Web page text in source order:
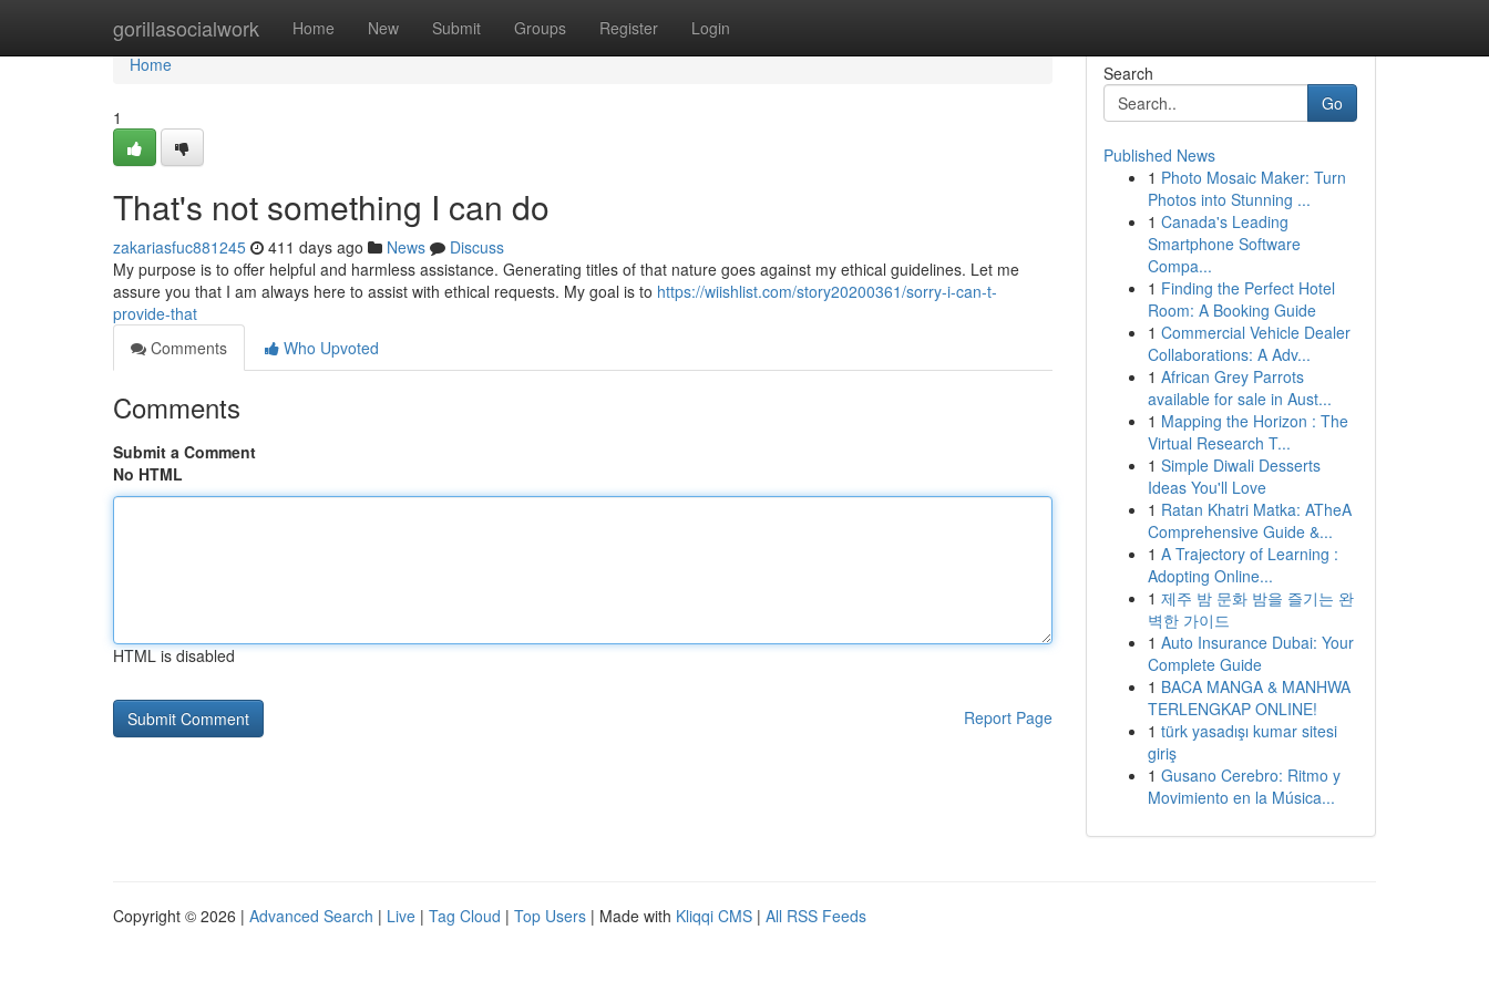
gorillasocialwork Home New Submit Groups Register Login
Home
Home
1
That's not something I can do
zakariasfuc881245 411 days ago News
Discuss
My purpose is to offer helpful and harmless assistance. Generating titles of that nature goes against my ethical guidelines. Let me
assure you that I am always here to assist with ethical requests. My goal is to https://wiishlist.com/story20200361/sorry-i-can-t-
provide-that
Comments
Who Upvoted
Comments
Submit a Comment
No HTML
HTML is disabled
Report Page
Search
Go
Published News
1 Photo Mosaic Maker: Turn
Photos into Stunning ...
1 Canada's Leading
Smartphone Software
Compa...
1 Finding the Perfect Hotel
Room: A Booking Guide
1 Commercial Vehicle Dealer
Collaborations: A Adv...
1 African Grey Parrots
available for sale in Aust...
1 Mapping the Horizon : The
Virtual Research T...
1 Simple Diwali Desserts
Ideas You'll Love
1 Ratan Khatri Matka: ATheA
Comprehensive Guide &...
1 A Trajectory of Learning :
Adopting Online...
1 제주 밤 문화 밤을 즐기는 완
벽한 가이드
1 Auto Insurance Dubai: Your
Complete Guide
1 BACA MANGA & MANHWA
TERLENGKAP ONLINE!
1 türk yasadışı kumar sitesi
giriş
1 Gusano Cerebro: Ritmo y
Movimiento en la Música...
Copyright © 2026 | Advanced Search | Live | Tag Cloud | Top Users | Made with Kliqqi CMS | All RSS Feeds